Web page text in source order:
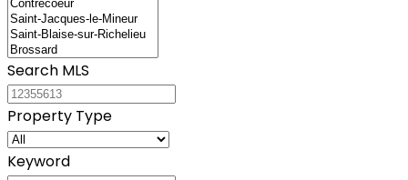
Search MLS
Property Type
Keyword